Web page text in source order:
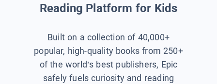
Reading Platform for Kids
Built on a collection of 40,000+
popular, high-quality books from 250+
of the world’s best publishers, Epic
safely fuels curiosity and reading